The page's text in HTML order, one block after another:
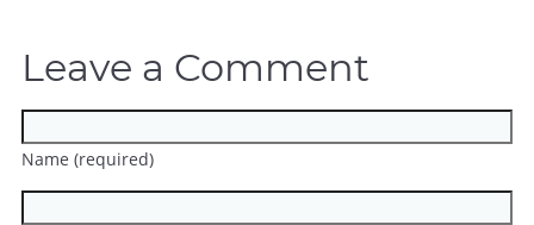
Leave a Comment
Name (required)